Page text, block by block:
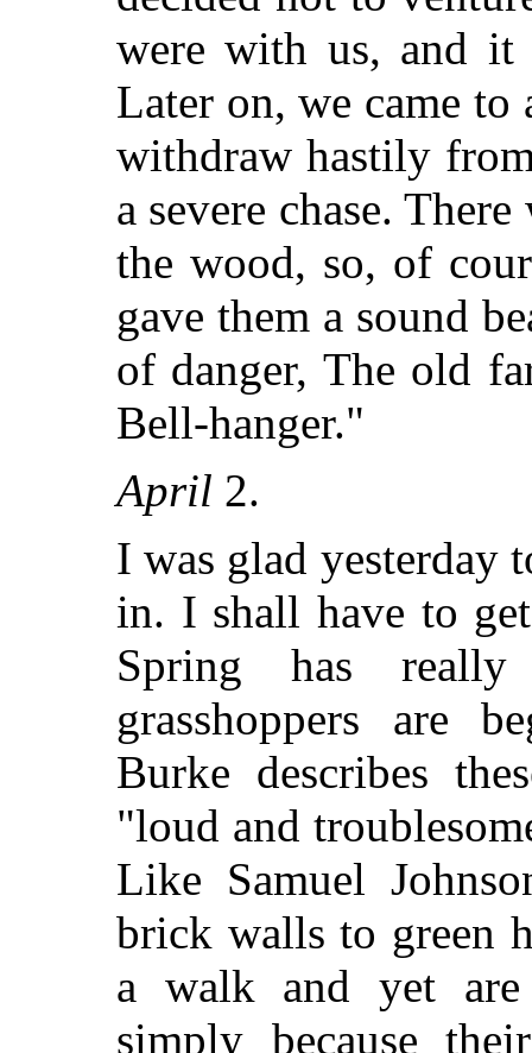
were with us, and
Later on, we came
withdraw hastily
a severe chase.
the wood, so, of
gave them a sound
of danger, The old
Bell-hanger."
April 2.
I was glad yesterday
in. I shall have to
Spring has
grasshoppers are
Burke describes
"loud and
Like Samuel
brick walls to green
a walk and yet are
simply because